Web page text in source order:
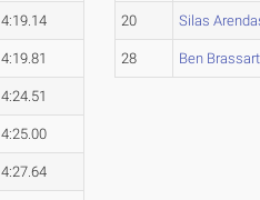
4:19.14
4:19.81
4:24.51
4:25.00
4:27.64
20 Silas
28 Ben Brassart